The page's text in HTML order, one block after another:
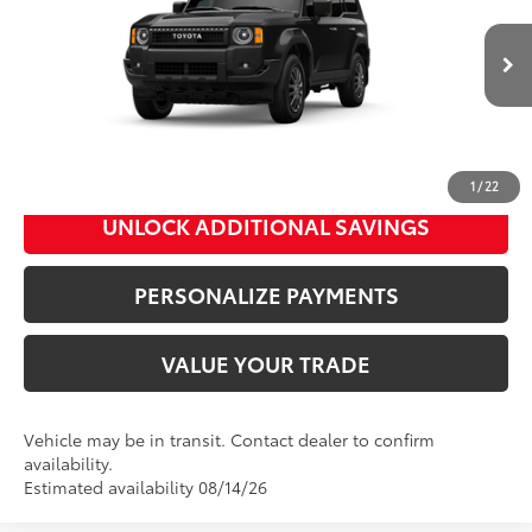
1 / 22
JTEABFAJ6VK074992Stock:89004Model:6165
Ext.:Inked Black Fabric
Advertised Price76 $61,308
Bill Page Price includes all dealer doc fees. Excludes Tax, title, and registration.
UNLOCK ADDITIONAL SAVINGS
PERSONALIZE PAYMENTS
VALUE YOUR TRADE
Vehicle may be in transit. Contact dealer to confirm
availability.
Estimated availability 08/14/26